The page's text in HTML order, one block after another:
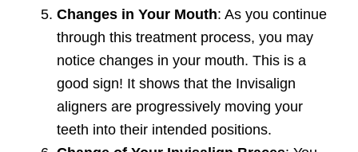
Changes in Your Mouth: As you continue
through this treatment process, you may
notice changes in your mouth. This is a
good sign! It shows that the Invisalign
aligners are progressively moving your
teeth into their intended positions.